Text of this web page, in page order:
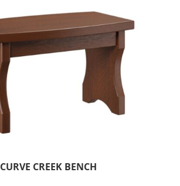
CURVE CREEK BENCH